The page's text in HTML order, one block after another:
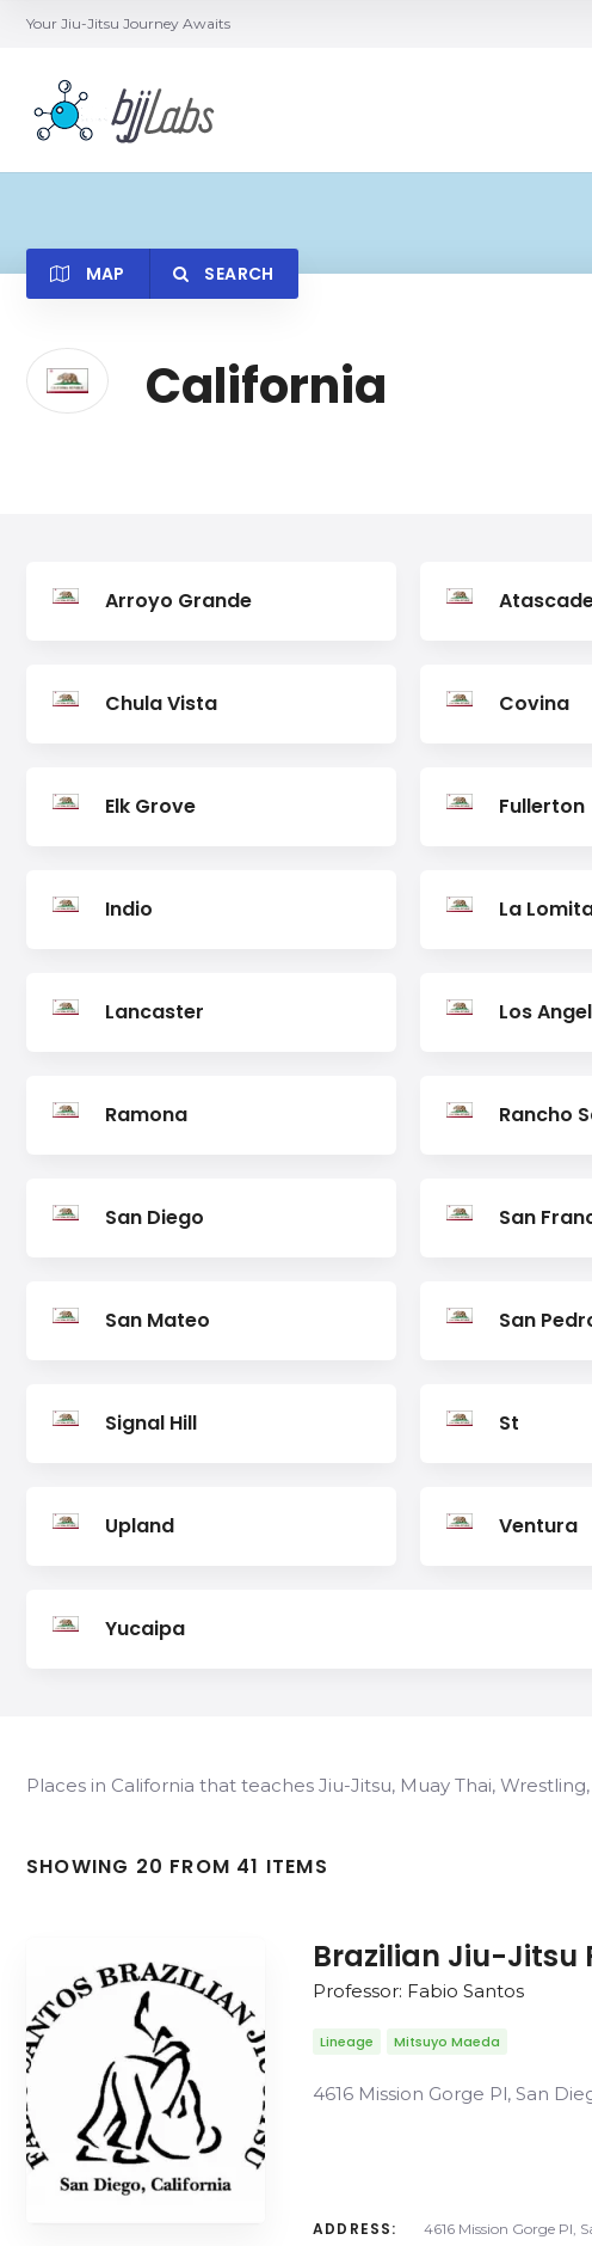
Your Jiu-Jitsu Journey Awaits
MAP SEARCH
Category
California
Arroyo Grande
Chula Vista Covina
Elk Grove Fullerton
Indio La
Lancaster Los
Ramona Rancho
San Diego San
San Mateo San
Signal Hill St
Upland Ventura
Yucaipa
Places in California that teaches Jiu-Jitsu, Muay Thai,
SHOWING 20 FROM 41 ITEMS
Brazilian Jiu-Jitsu
Professor: Fabio Santos
Lineage Mitsuyo Maeda
4616 Mission Gorge Pl, San
ADDRESS: 4616 Mission Gorge Pl,